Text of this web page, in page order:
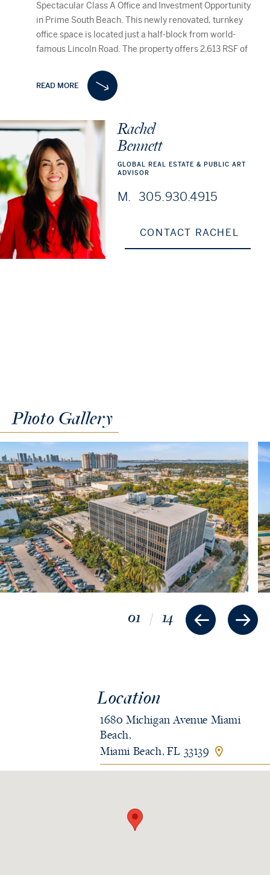
Spectacular Class A Office and Investment Opportunity
in Prime South Beach. This newly renovated, turnkey
office space is located just a half-block from world-
famous Lincoln Road. The property offers 2,613 RSF of
ceiling glass, 3 private offices, and a rare 750 SF private
outdoor terrace. Ideal for an owner-user or an investor,
investment with a Guaranteed 5.6% CAP Rate (6% PRO-
FORMA), delivering strong and stable cash flow in one of
Miami’s most desirable markets.
READ MORE
Rachel
Bennett
GLOBAL REAL ESTATE & PUBLIC ART
ADVISOR
M. 305.930.4915
CONTACT RACHEL
PhotoGallery
01 / 14
Location
1680 Michigan Avenue Miami
Beach,
Miami Beach, FL 33139